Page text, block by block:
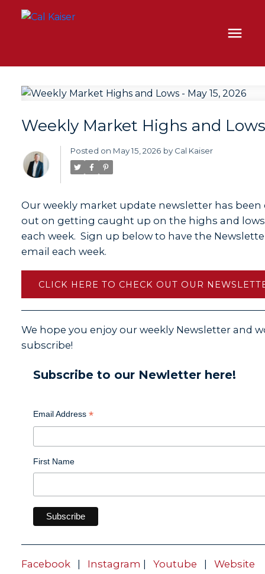
Weekly Market Highs and Lows
Posted on May 15, 2026 by Cal Kaiser
Our weekly market update newsletter has been
out on getting caught up on the highs and
each week. Sign up below to have the
email each week.
CLICK HERE TO CHECK OUT OUR
We hope you enjoy our weekly Newsletter and
subscribe!
Subscribe to our Newletter here!
Email Address *
First Name
Facebook| Instagram | Youtube | Website